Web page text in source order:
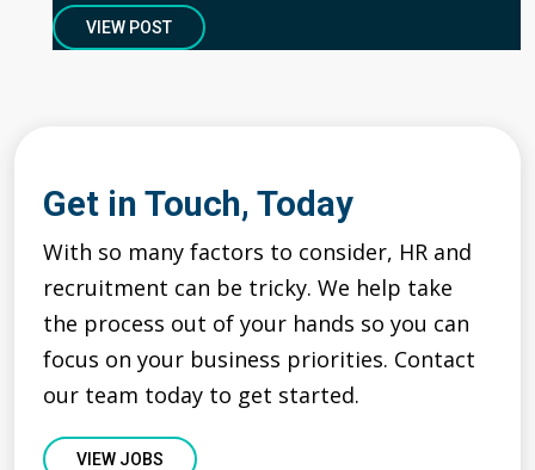
VIEW POST
Get in Touch, Today
With so many factors to consider, HR and
recruitment can be tricky. We help take
the process out of your hands so you can
focus on your business priorities. Contact
our team today to get started.
VIEW JOBS